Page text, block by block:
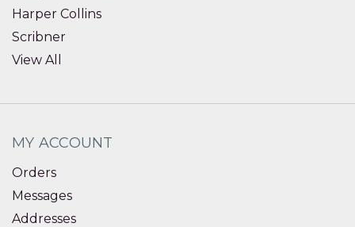
Harper Collins
Scribner
View All
MY ACCOUNT
Orders
Messages
Addresses